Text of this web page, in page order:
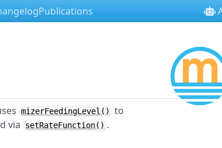
Publications
mizerFeedingLevel()
to
via
setRateFunction() .